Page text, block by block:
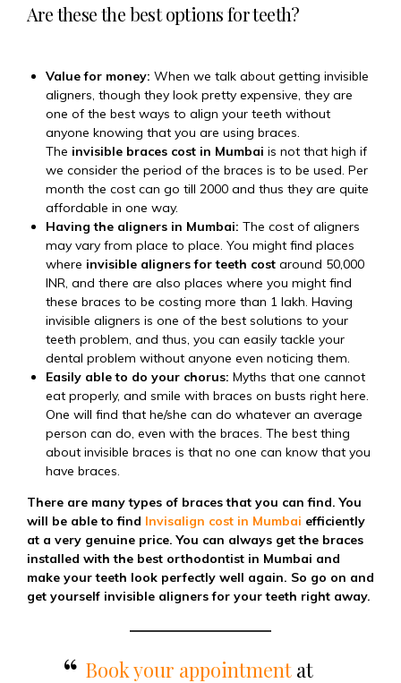
Are these the best options for teeth?
Value for money: When we talk about getting invisible
aligners, though they look pretty expensive, they are
one of the best ways to align your teeth without
anyone knowing that you are using braces.
The invisible braces cost in Mumbai is not that high if
we consider the period of the braces is to be used. Per
month the cost can go till 2000₹ and thus they are quite
affordable in one way.
Having the aligners in Mumbai: The cost of aligners
may vary from place to place. You might find places
where invisible aligners for teeth cost around 50,000
INR, and there are also places where you might find
these braces to be costing more than 1 lakh. Having
invisible aligners is one of the best solutions to your
teeth problem, and thus, you can easily tackle your
dental problem without anyone even noticing them.
Easily able to do your chorus: Myths that one cannot
eat properly, and smile with braces on busts right here.
One will find that he/she can do whatever an average
person can do, even with the braces. The best thing
about invisible braces is that no one can know that you
have braces.
There are many types of braces that you can find. You
will be able to find Invisalign cost in Mumbai efficiently
at a very genuine price. You can always get the braces
installed with the best orthodontist in Mumbai and
make your teeth look perfectly well again. So go on and
get yourself invisible aligners for your teeth right away.
Book your appointmentat